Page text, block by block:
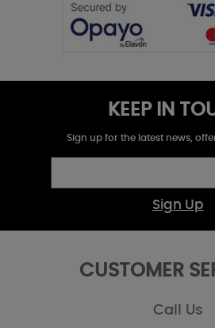
KEEP IN
Sign up for the latest news,
Sign Up
CUSTOMER
Call Us